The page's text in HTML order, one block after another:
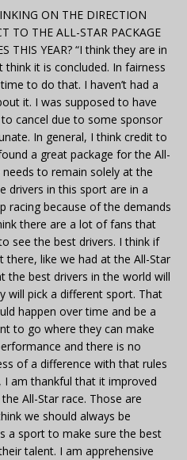
ON THE DIRECTION
TO THE ALL-STAR PACKAGE
THIS YEAR? “I think they are in
it is concluded. In fairness
to do that. I haven’t had a
it. I was supposed to have
cancel due to some sponsor
In general, I think credit to
a great package for the All-
to remain solely at the
drivers in this sport are in a
racing because of the demands
there are a lot of fans that
see the best drivers. I think if
there, like we had at the All-Star
the best drivers in the world will
will pick a different sport. That
happen over time and be a
to go where they can make
and there is no
of a difference with that rules
am thankful that it improved
All-Star race. Those are
we should always be
a sport to make sure the best
talent. I am apprehensive